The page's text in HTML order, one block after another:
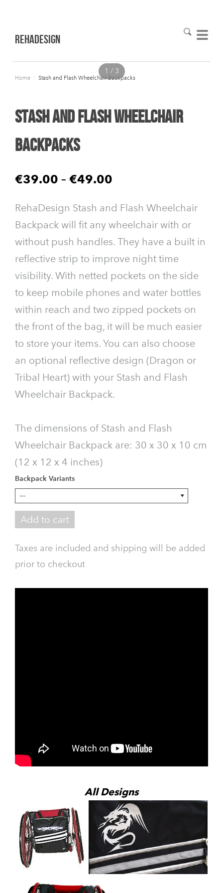
RehaDesign
Home / Stash and Flash Wheelchair Backpacks
1 / 3
Stash and Flash Wheelchair
Backpacks
€39.00 – €49.00
RehaDesign Stash and Flash Wheelchair
Backpack will fit any wheelchair with or
without push handles. They have a built in
reflective strip to improve night time
visibility. With netted pockets on the side
to keep mobile phones and water bottles
within reach and two zipped pockets on
the front of the bag, it will be much easier
to store your items. You can also choose
an optional reflective design (Dragon or
Tribal Heart) with your Stash and Flash
Wheelchair Backpack.
The dimensions of Stash and Flash
Wheelchair Backpack are: 30 x 30 x 10 cm
(12 x 12 x 4 inches)
Backpack Variants
Add to cart
Taxes are included and shipping will be added
prior to checkout
All Designs